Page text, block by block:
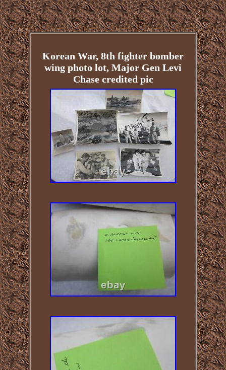
Korean War, 8th fighter bomber
wing photo lot, Major Gen Levi
Chase credited pic